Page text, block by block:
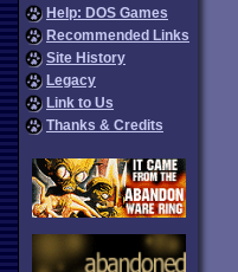
Help: DOS Games
Recommended Links
Site History
Legacy
Link to Us
Thanks & Credits